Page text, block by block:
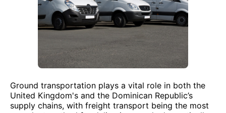
Ground transportation plays a vital role in both the
United Kingdom's and the Dominican Republic’s
supply chains, with freight transport being the most